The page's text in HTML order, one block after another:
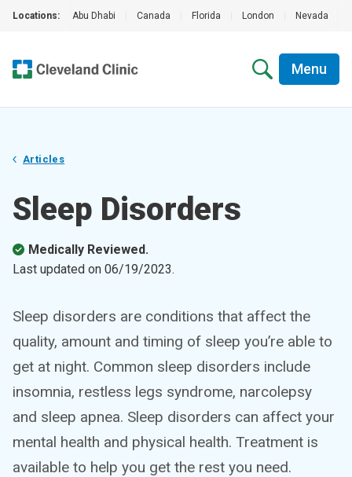
Locations: Abu Dhabi Canada Florida London Nevada
Menu
Articles
Sleep Disorders
Medically Reviewed.
Last updated on 06/19/2023.
Sleep disorders are conditions that affect the
quality, amount and timing of sleep you’re able to
get at night. Common sleep disorders include
insomnia, restless legs syndrome, narcolepsy
and sleep apnea. Sleep disorders can affect your
mental health and physical health. Treatment is
available to help you get the rest you need.